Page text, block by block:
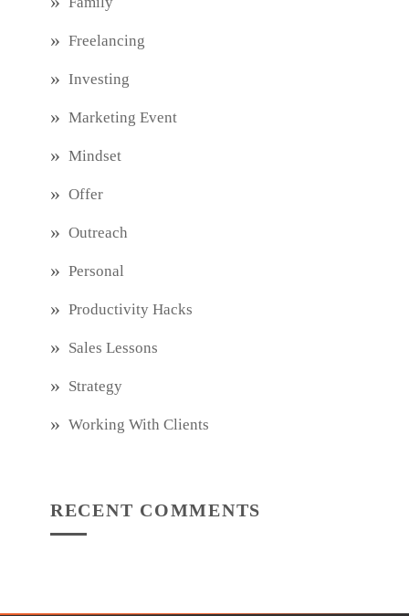
Freelancing
Investing
Marketing Event
Mindset
Offer
Outreach
Personal
Productivity Hacks
Sales Lessons
Strategy
Working With Clients
RECENT COMMENTS